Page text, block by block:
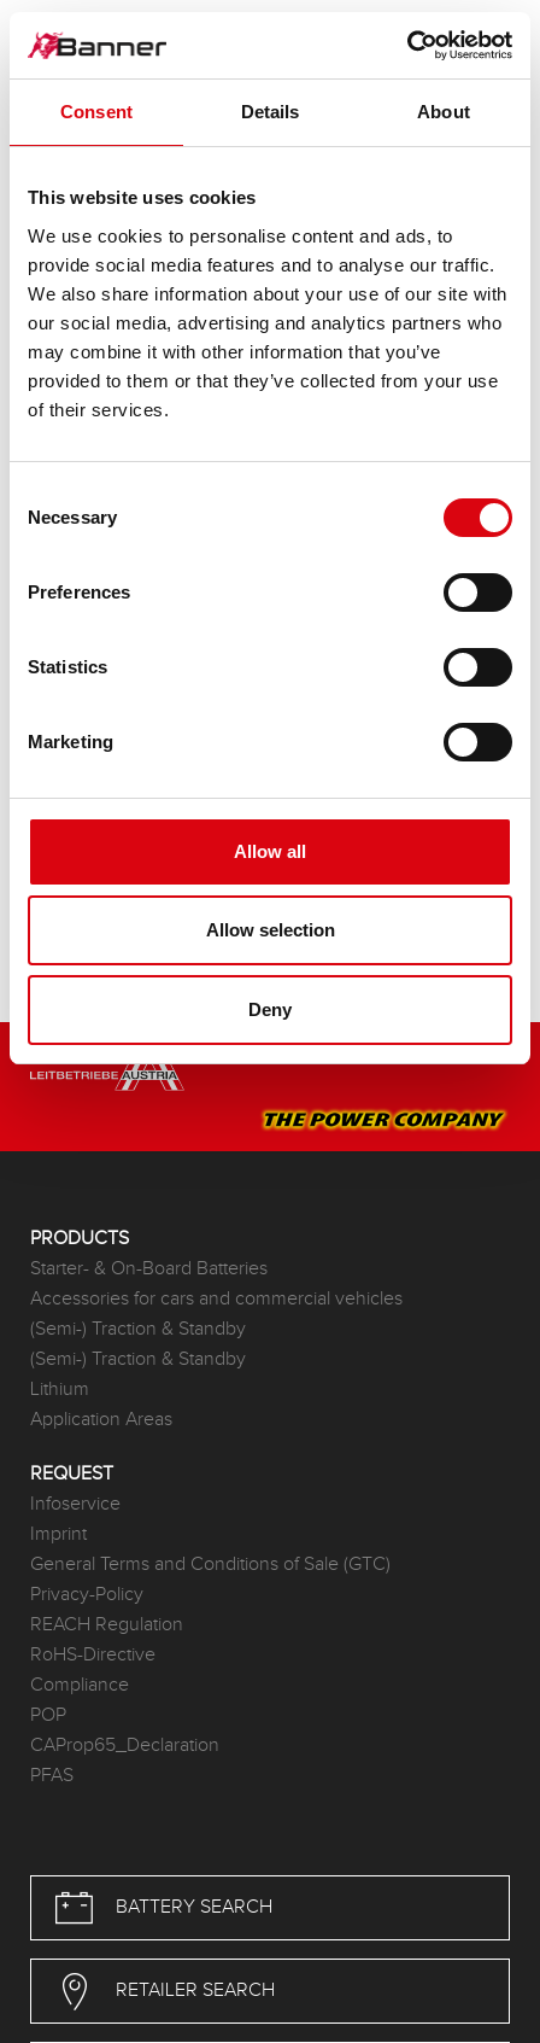
Consent Details About
This website uses cookies
We use cookies to personalise content and ads, to
provide social media features and to analyse our traffic.
We also share information about your use of our site with
our social media, advertising and analytics partners who
may combine it with other information that you’ve
provided to them or that they’ve collected from your use
of their services.
Selection
Necessary
Preferences
Statistics
Marketing
Allow all
Allow selection
Deny
More articles on this topic
batteries
in start-stop vehicles.
PRODUCTS
Starter- & On-Board Batteries
Accessories for cars and commercial vehicles
(Semi-) Traction & Standby
(Semi-) Traction & Standby
Lithium
Application Areas
REQUEST
Infoservice
Imprint
General Terms and Conditions of Sale (GTC)
Privacy-Policy
REACH Regulation
RoHS-Directive
Compliance
POP
CAProp65_Declaration
PFAS
BATTERY SEARCH
RETAILER SEARCH